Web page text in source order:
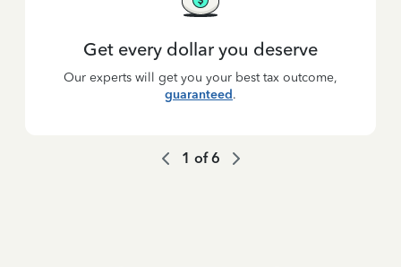
Get every dollar you deserve
Our experts will get you your best tax outcome,
guaranteed.
1 of6